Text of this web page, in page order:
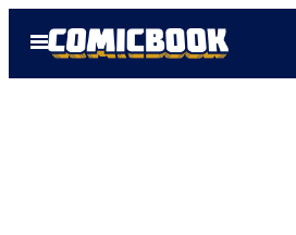
Open
Menu